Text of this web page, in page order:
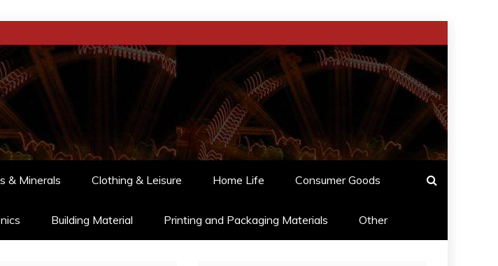
& Minerals Clothing & Leisure Home Life Consumer Goods
Building Material Printing and Packaging Materials Other